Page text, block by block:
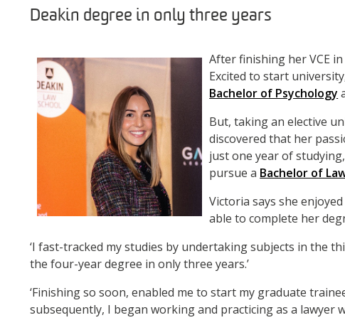
Deakin degree in only three years
After finishing her VCE
Excited to start
Bachelor of Psychology
But, taking an elective
discovered that her
just one year of
pursue a Bachelor of
Victoria says she
able to complete her
‘I fast-tracked my studies by undertaking subjects in the
the four-year degree in only three years.’
‘Finishing so soon, enabled me to start my graduate
subsequently, I began working and practicing as a lawyer